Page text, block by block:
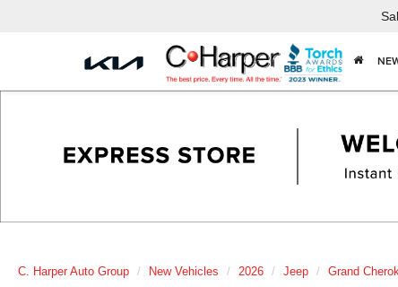
C. Harper Auto Group New Vehicles 2026 Jeep Grand